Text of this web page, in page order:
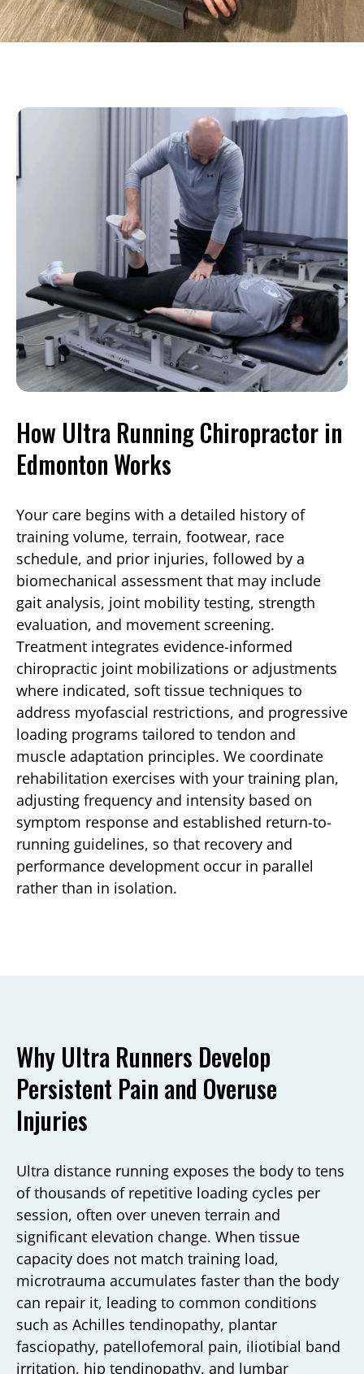
How Ultra Running Chiropractor in
Edmonton Works
Your care begins with a detailed history of
training volume, terrain, footwear, race
schedule, and prior injuries, followed by a
biomechanical assessment that may include
gait analysis, joint mobility testing, strength
evaluation, and movement screening.
Treatment integrates evidence-informed
chiropractic joint mobilizations or adjustments
where indicated, soft tissue techniques to
address myofascial restrictions, and progressive
loading programs tailored to tendon and
muscle adaptation principles. We coordinate
rehabilitation exercises with your training plan,
adjusting frequency and intensity based on
symptom response and established return-to-
running guidelines, so that recovery and
performance development occur in parallel
rather than in isolation.
Why Ultra Runners Develop
Persistent Pain and Overuse
Injuries
Ultra distance running exposes the body to tens
of thousands of repetitive loading cycles per
session, often over uneven terrain and
significant elevation change. When tissue
capacity does not match training load,
microtrauma accumulates faster than the body
can repair it, leading to common conditions
such as Achilles tendinopathy, plantar
fasciopathy, patellofemoral pain, iliotibial band
irritation, hip tendinopathy, and lumbar